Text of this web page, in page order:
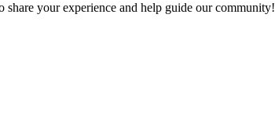
share your experience and help guide our community!